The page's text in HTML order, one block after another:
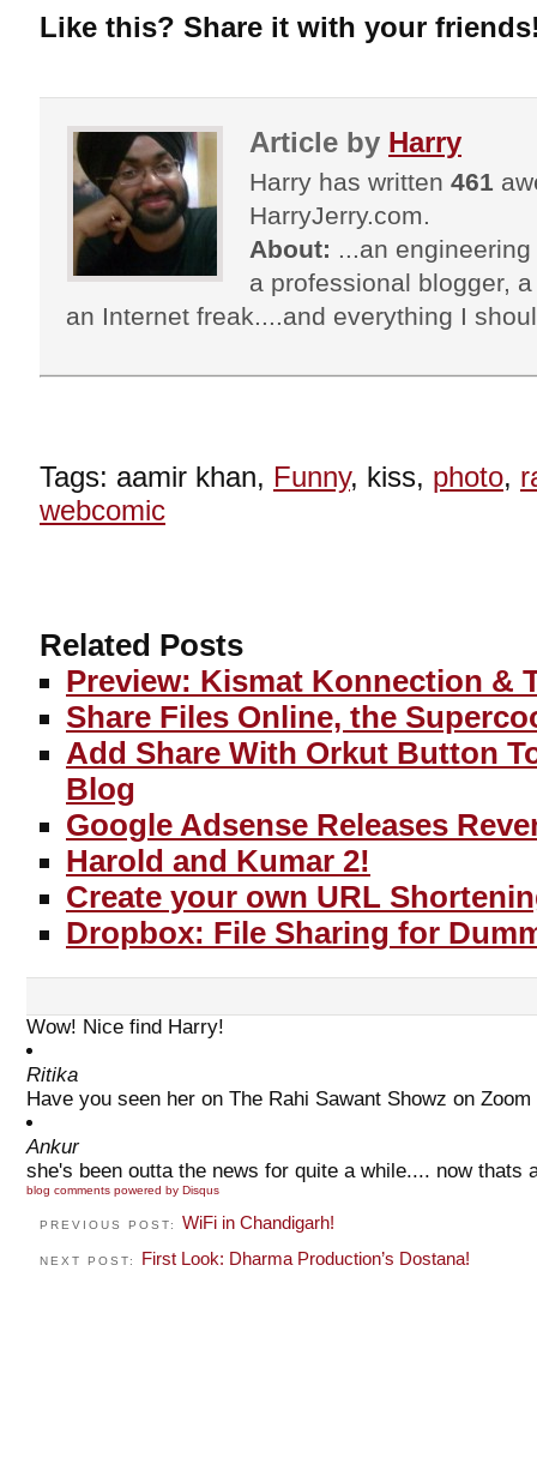
Like this? Share it with your
Article by Harry
Harry has written 461
HarryJerry.com.
About: ...an
a professional blogger,
an Internet freak....and everything I
Tags: aamir khan, Funny, kiss, photo,
webcomic
Related Posts
Preview: Kismat Konnection &
Share Files Online, the
Add Share With Orkut Button
Blog
Google Adsense Releases
Harold and Kumar 2!
Create your own URL
Dropbox: File Sharing for
Wow! Nice find Harry!
Ritika
Have you seen her on The Rahi Sawant Showz on
Ankur
she's been outta the news for quite a while.... now thats
blog comments powered by Disqus
PREVIOUS POST: WiFi in Chandigarh!
NEXT POST: First Look: Dharma Production’s Dostana!